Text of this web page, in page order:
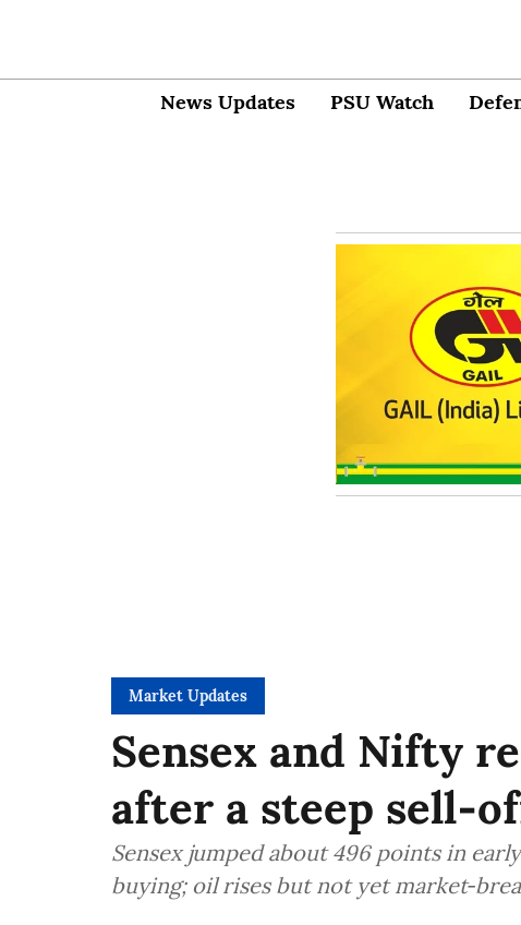
News Updates PSU Watch
Market Updates
Sensex and Nifty
after a steep
Sensex jumped about 496 points in
buying; oil rises but not yet